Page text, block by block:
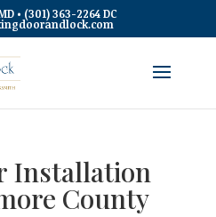
• (301) 363-2264 DC
Installation
County